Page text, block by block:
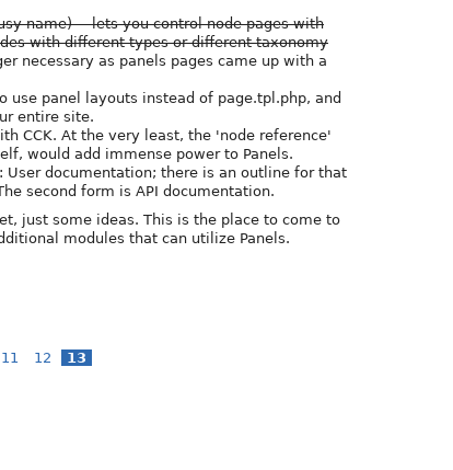
name) -- lets you control node pages with
with different types or different taxonomy
necessary as panels pages came up with a
panel layouts instead of page.tpl.php, and
entire site.
CCK. At the very least, the 'node reference'
would add immense power to Panels.
User documentation; there is an outline for that
second form is API documentation.
just some ideas. This is the place to come to
modules that can utilize Panels.
11 12 13